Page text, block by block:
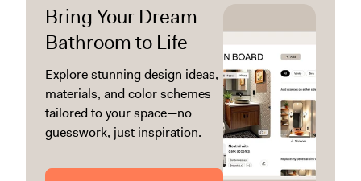
Bring Your Dream
Bathroom to Life
Explore stunning design ideas,
materials, and color schemes
tailored to your space—no
guesswork, just inspiration.